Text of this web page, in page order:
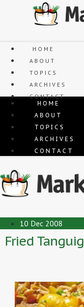
HOME
ABOUT
TOPICS
ARCHIVES
CONTACT
HOME
ABOUT
TOPICS
ARCHIVES
CONTACT
10 Dec 2008
Fried